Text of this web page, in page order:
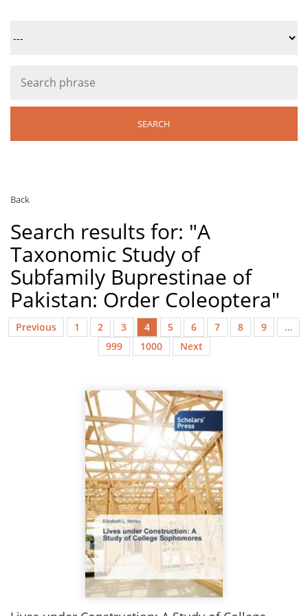
Back
Search results for: "A
Taxonomic Study of
Subfamily Buprestinae of
Pakistan: Order Coleoptera"
Previous 1 2 3 4 5 6 7 8 9
…
999
1000 Next